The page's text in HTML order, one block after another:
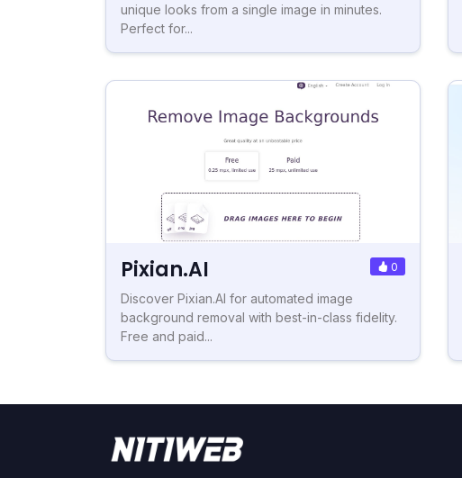
unique looks from a single image in minutes.
Perfect for...
Pixian.AI 0
Discover Pixian.AI for automated image
background removal with best-in-class fidelity.
Free and paid...